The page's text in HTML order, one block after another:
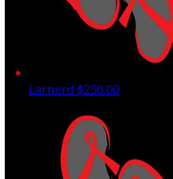
Larnerd $250.00